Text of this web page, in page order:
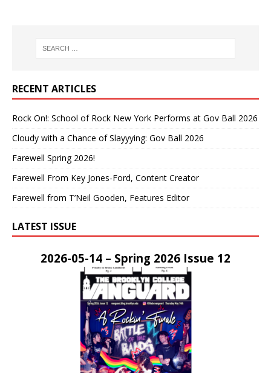
RECENT ARTICLES
Rock On!: School of Rock New York Performs at Gov Ball 2026
Cloudy with a Chance of Slayyying: Gov Ball 2026
Farewell Spring 2026!
Farewell From Key Jones-Ford, Content Creator
Farewell from T’Neil Gooden, Features Editor
LATEST ISSUE
2026-05-14 – Spring 2026 Issue 12